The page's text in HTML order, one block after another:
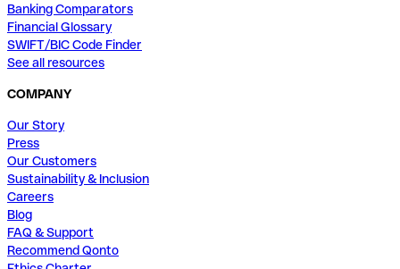
Banking Comparators
Financial Glossary
SWIFT/BIC Code Finder
See all resources
COMPANY
Our Story
Press
Our Customers
Sustainability & Inclusion
Careers
Blog
FAQ & Support
Recommend Qonto